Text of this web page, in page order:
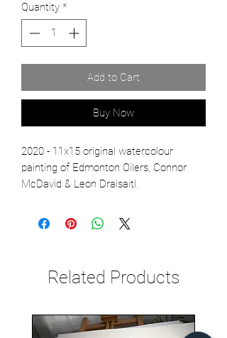
Quantity *
Add to Cart
Buy Now
2020 - 11x15 original watercolour
painting of Edmonton Oilers, Connor
McDavid & Leon Draisaitl.
Related Products